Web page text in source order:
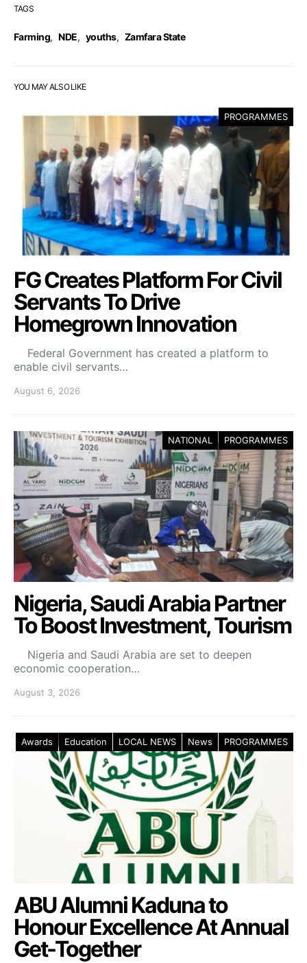
TAGS
Farming, NDE, youths, Zamfara State
YOU MAY ALSO LIKE
PROGRAMMES
FG Creates Platform For Civil
Servants To Drive
Homegrown Innovation
Federal Government has created a platform to
enable civil servants…
August 6, 2026
NATIONAL PROGRAMMES
Nigeria, Saudi Arabia Partner
To Boost Investment, Tourism
Nigeria and Saudi Arabia are set to deepen
economic cooperation…
August 3, 2026
Awards Education LOCAL NEWS News PROGRAMMES
ABU Alumni Kaduna to
Honour Excellence At Annual
Get-Together